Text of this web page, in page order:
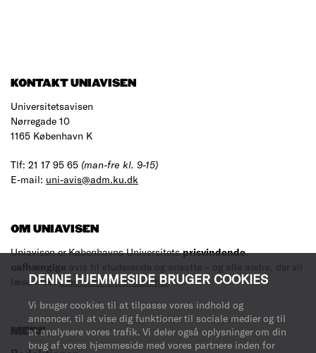
DENNE HJEMMESIDE BRUGER COOKIES
Vi bruger cookies til at tilpasse vores indhold og
annoncer, til at vise dig funktioner til sociale medier og til
at analysere vores trafik. Vi deler også oplysninger om din
brug af vores hjemmeside med vores partnere inden for
KONTAKT UNIAVISEN
Universitetsavisen
Nørregade 10
1165 København K
Tlf: 21 17 95 65 (man-fre kl. 9-15)
E-mail: uni-avis@adm.ku.dk
OM UNIAVISEN
Uniavisen er Københavns Universitetsprisvindende,
uafhængige avis til studerende og ansatte – og alle andre, der vil
læse med.Læs mere om avisen her.
MERE